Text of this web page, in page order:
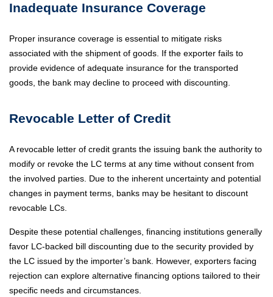
Inadequate Insurance Coverage
Proper insurance coverage is essential to mitigate risks
associated with the shipment of goods. If the exporter fails to
provide evidence of adequate insurance for the transported
goods, the bank may decline to proceed with discounting.
Revocable Letter of Credit
A revocable letter of credit grants the issuing bank the authority to
modify or revoke the LC terms at any time without consent from
the involved parties. Due to the inherent uncertainty and potential
changes in payment terms, banks may be hesitant to discount
revocable LCs.
Despite these potential challenges, financing institutions generally
favor LC-backed bill discounting due to the security provided by
the LC issued by the importer’s bank. However, exporters facing
rejection can explore alternative financing options tailored to their
specific needs and circumstances.